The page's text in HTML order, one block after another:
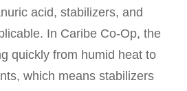
acid, stabilizers, and
In Caribe Co-Op, the
quickly from humid heat to
which means stabilizers